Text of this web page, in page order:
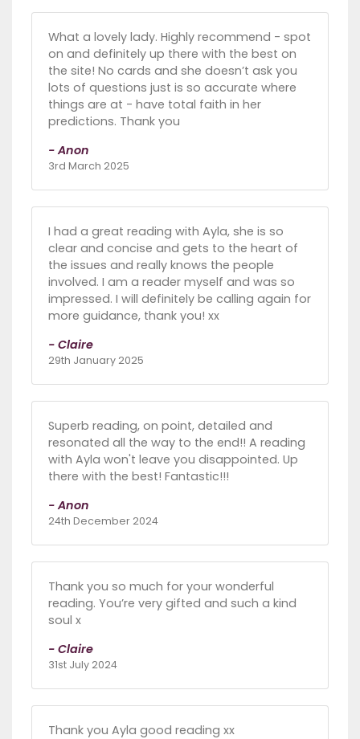
What a lovely lady. Highly recommend - spot
on and definitely up there with the best on
the site! No cards and she doesn’t ask you
lots of questions just is so accurate where
things are at - have total faith in her
predictions. Thank you
- Anon
3rd March 2025
I had a great reading with Ayla, she is so
clear and concise and gets to the heart of
the issues and really knows the people
involved. I am a reader myself and was so
impressed. I will definitely be calling again for
more guidance, thank you! xx
- Claire
29th January 2025
Superb reading, on point, detailed and
resonated all the way to the end!! A reading
with Ayla won't leave you disappointed. Up
there with the best! Fantastic!!!
- Anon
24th December 2024
Thank you so much for your wonderful
reading. You’re very gifted and such a kind
soul x
- Claire
31st July 2024
Thank you Ayla good reading xx